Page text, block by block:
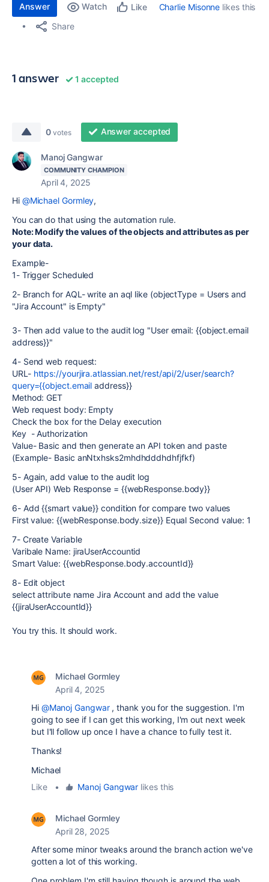
Answer Watch Like Charlie Misonne likes this
Share
1 answer 1 accepted
0 votes Answer accepted
Manoj Gangwar
COMMUNITY CHAMPION
April 4, 2025
Hi @Michael Gormley,
You can do that using the automation rule.
Note: Modify the values of the objects and attributes as per
your data.
Example-
1- Trigger Scheduled
2- Branch for AQL- write an aql like (objectType = Users and
"Jira Account" is Empty"
3- Then add value to the audit log "User email: {{object.email
address}}"
4- Send web request:
URL- https://yourjira.atlassian.net/rest/api/2/user/search?
query={{object.email address}}
Method: GET
Web request body: Empty
Check the box for the Delay execution
Key - Authorization
Value- Basic and then generate an API token and paste
(Example- Basic anNtxhsks2mhdhdddhdhfjfkf)
5- Again, add value to the audit log
(User API) Web Response = {{webResponse.body}}
6- Add {{smart value}} condition for compare two values
First value: {{webResponse.body.size}} Equal Second value: 1
7- Create Variable
Varibale Name: jiraUserAccountid
Smart Value: {{webResponse.body.accountId}}
8- Edit object
select attribute name Jira Account and add the value
{{jiraUserAccountId}}
You try this. It should work.
Michael Gormley
April 4, 2025
Hi @Manoj Gangwar, thank you for the suggestion. I'm
going to see if I can get this working, I'm out next week
but I'll follow up once I have a chance to fully test it.
Thanks!
Michael
Like
• Manoj Gangwar likes this
Michael Gormley
April 28, 2025
After some minor tweaks around the branch action we've
gotten a lot of this working.